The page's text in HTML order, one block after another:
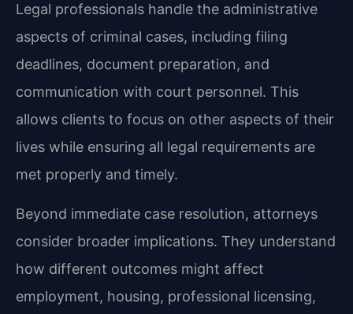
Legal professionals handle the administrative
aspects of criminal cases, including filing
deadlines, document preparation, and
communication with court personnel. This
allows clients to focus on other aspects of their
lives while ensuring all legal requirements are
met properly and timely.
Beyond immediate case resolution, attorneys
consider broader implications. They understand
how different outcomes might affect
employment, housing, professional licensing,